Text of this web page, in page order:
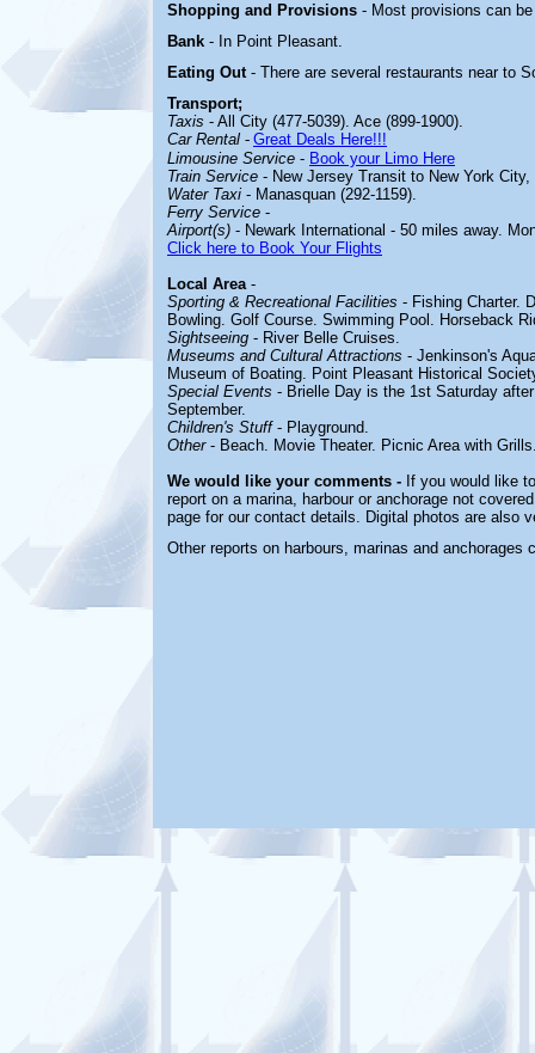
Shopping and Provisions - Most provisions can
Bank - In Point Pleasant.
Eating Out - There are several restaurants near to
Transport;
Taxis - All City (477-5039). Ace (899-1900).
Car Rental - Great Deals Here!!!
Limousine Service - Book your Limo Here
Train Service - New Jersey Transit to New York
Water Taxi - Manasquan (292-1159).
Ferry Service -
Airport(s) - Newark International - 50 miles away.
Click here to Book Your Flights
Local Area-
Sporting & Recreational Facilities - Fishing Charter.
Bowling. Golf Course. Swimming Pool. Horseback
Sightseeing - River Belle Cruises.
Museums and Cultural Attractions - Jenkinson's
Museum of Boating. Point Pleasant Historical
Special Events - Brielle Day is the 1st Saturday
September.
Children's Stuff- Playground.
Other- Beach. Movie Theater. Picnic Area with
We would like your comments - If you would like
report on a marina, harbour or anchorage not
page for our contact details. Digital photos are also
Other reports on harbours, marinas and anchorages